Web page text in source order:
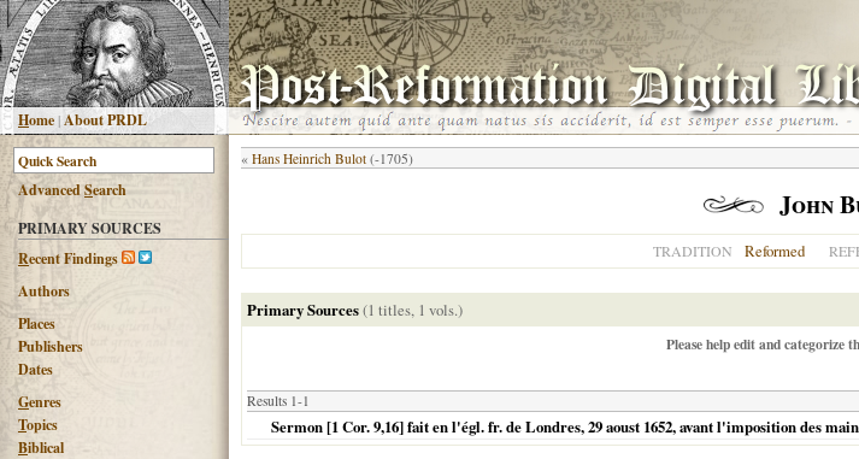
Home|About PRDL
AdvancedSearch
PRIMARY SOURCES
Recent Findings
Authors
Places
Publishers
Dates
Genres
Topics
Biblical
« Hans Heinrich Bulot (-1705)
John
TRADITION Reformed
Primary Sources(1 titles, 1 vols.)
Please help edit and categorize
Results 1-1
Sermon [1 Cor. 9,16] fait en l'égl. fr. de Londres, 29 aoust 1652, avant l'imposition des